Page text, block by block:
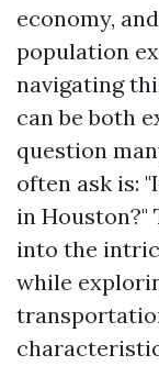
economy,
population
navigating
can be both
question
often ask is:
in Houston?"
into the
while